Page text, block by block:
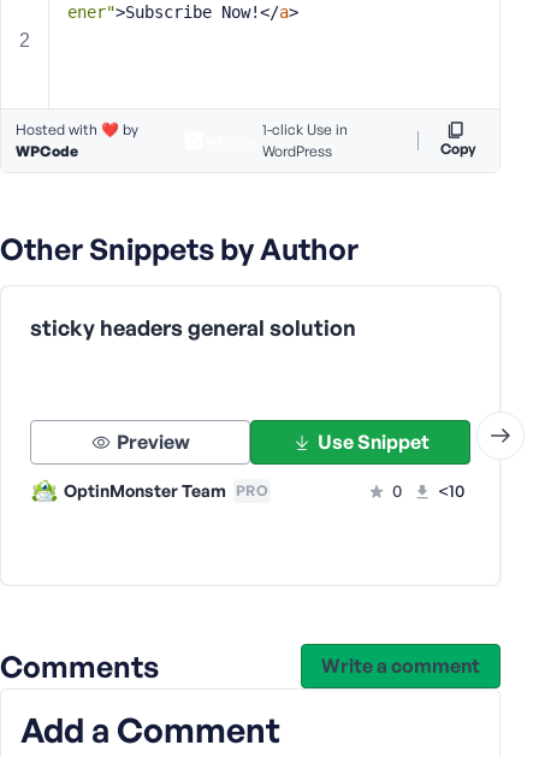
ener">Subscribe Now!</a>
Hosted with ❤️ by
WPCode
1-click Use in
WordPress
Copy
Other Snippets by Author
sticky headers general solution
Preview Use Snippet
OptinMonster Team PRO 0 <10
Comments Write a comment
Add a Comment
d
r
e
P
o
r
R
e
m
e